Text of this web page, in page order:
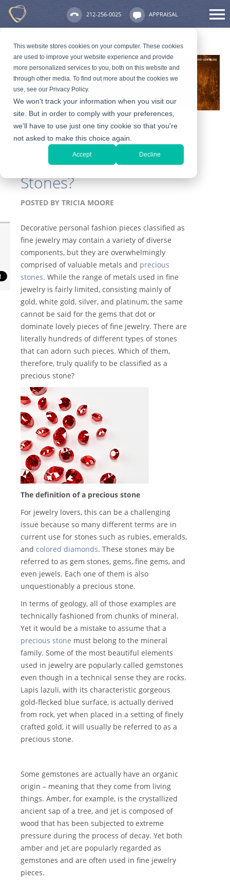
This website stores cookies on your computer. These cookies
are used to improve your website experience and provide
more personalized services to you, both on this website and
through other media. To find out more about the cookies we
use, see our Privacy Policy.
We won't track your information when you visit our
site. But in order to comply with your preferences,
we'll have to use just one tiny cookie so that you're
not asked to make this choice again.
Accept Decline
212-256-0025 APPRAISAL
What can be
Considered as Precious
Stones?
POSTED BY TRICIA MOORE
Decorative personal fashion pieces classified as
fine jewelry may contain a variety of diverse
components, but they are overwhelmingly
comprised of valuable metals and precious
stones. While the range of metals used in fine
jewelry is fairly limited, consisting mainly of
gold, white gold, silver, and platinum, the same
cannot be said for the gems that dot or
dominate lovely pieces of fine jewelry. There are
literally hundreds of different types of stones
that can adorn such pieces. Which of them,
therefore, truly qualify to be classified as a
precious stone?
The definition of a precious stone
For jewelry lovers, this can be a challenging
issue because so many different terms are in
current use for stones such as rubies, emeralds,
and colored diamonds. These stones may be
referred to as gem stones, gems, fine gems, and
even jewels. Each one of them is also
unquestionably a precious stone.
In terms of geology, all of those examples are
technically fashioned from chunks of mineral.
Yet it would be a mistake to assume that a
precious stone must belong to the mineral
family. Some of the most beautiful elements
used in jewelry are popularly called gemstones
even though in a technical sense they are rocks.
Lapis lazuli, with its characteristic gorgeous
gold-flecked blue surface, is actually derived
from rock, yet when placed in a setting of finely
crafted gold, it will usually be referred to as a
precious stone.
Some gemstones are actually have an organic
origin – meaning that they come from living
things. Amber, for example, is the crystallized
ancient sap of a tree, and jet is composed of
wood that has been subjected to extreme
pressure during the process of decay. Yet both
amber and jet are popularly regarded as
gemstones and are often used in fine jewelry
pieces.